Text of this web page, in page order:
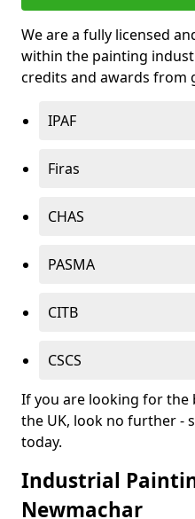
We are a fully licensed
within the painting
credits and awards from
IPAF
Firas
CHAS
PASMA
CITB
CSCS
If you are looking for
the UK, look no further -
today.
Industrial
Newmachar